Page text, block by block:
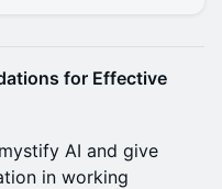
for Effective
AI and give
in working